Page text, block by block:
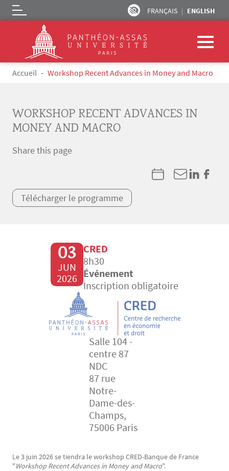
Skip to main content
FRANÇAIS ENGLISH
Logo
Breadcrumb
Accueil Workshop Recent Advances in Money and Macro
WORKSHOP RECENT ADVANCES IN
MONEY AND MACRO
Share this page
Télécharger le programme
03
JUN
2026
CRED
8h30
Événement
Inscription obligatoire
Salle 104 -
centre 87
NDC
87 rue
Notre-
Dame-des-
Champs,
75006 Paris
Texte
Le 3 juin 2026 se tiendra le workshop CRED-Banque de France
"Workshop Recent Advances in Money and Macro".